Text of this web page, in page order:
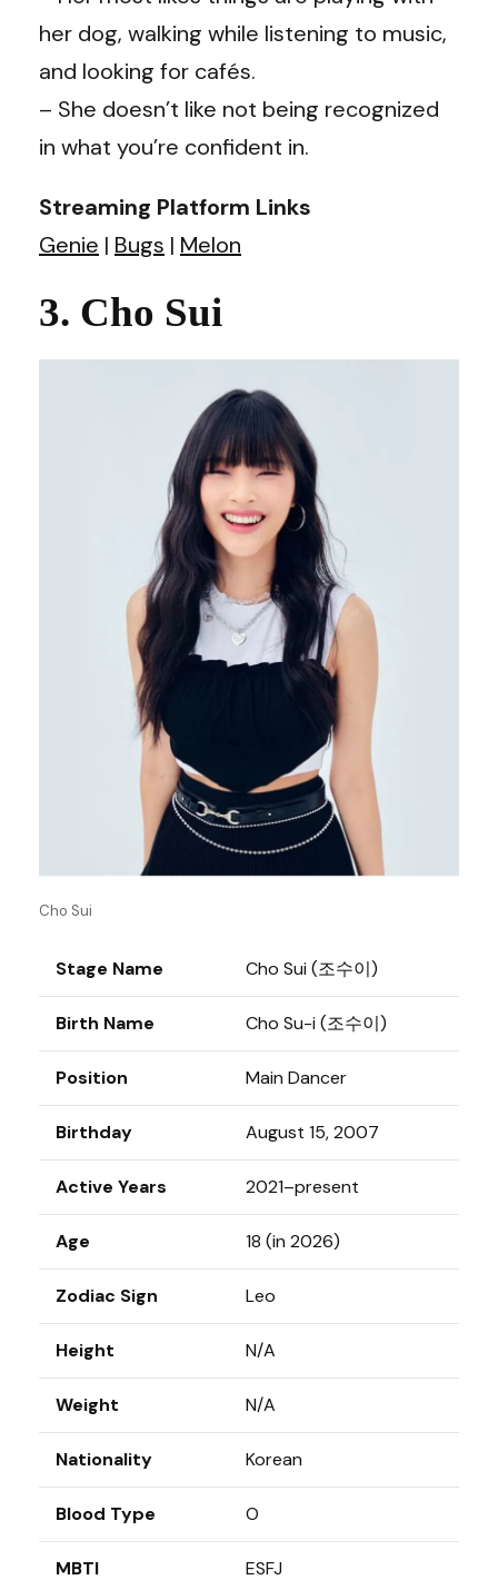
her dog, walking while listening to music,
and looking for cafés.
– She doesn’t like not being recognized
in what you’re confident in.
Streaming Platform Links
Genie | Bugs | Melon
3. Cho Sui
Cho Sui
Stage Name Cho Sui (조수이)
Birth Name Cho Su-i (조수이)
Position Main Dancer
Birthday August 15, 2007
Active Years 2021–present
Age 18 (in 2026)
Zodiac Sign Leo
Height N/A
Weight N/A
Nationality Korean
Blood Type O
MBTI ESFJ